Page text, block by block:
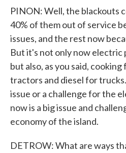
PINON: Well, the blackouts
40% of them out of service
issues, and the rest now
But it's not only now electric
but also, as you said,
tractors and diesel for
issue or a challenge for the
now is a big issue and
economy of the island.
DETROW: What are ways